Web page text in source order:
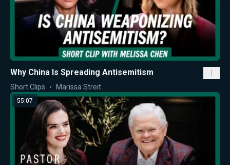
Why China Is Spreading Antisemitism
Short Clips Marissa Streit
55:07